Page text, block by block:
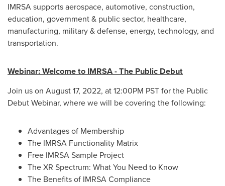
IMRSA supports aerospace, automotive, construction,
education, government & public sector, healthcare,
manufacturing, military & defense, energy, technology, and
transportation.
Webinar: Welcome to IMRSA - The Public Debut
Join us on August 17, 2022, at12:00PM PSTfor the Public
Debut Webinar, where we will be covering the following:
Advantages of Membership
The IMRSA Functionality Matrix
Free IMRSA Sample Project
The XR Spectrum: What You Need to Know
The Benefits of IMRSA Compliance